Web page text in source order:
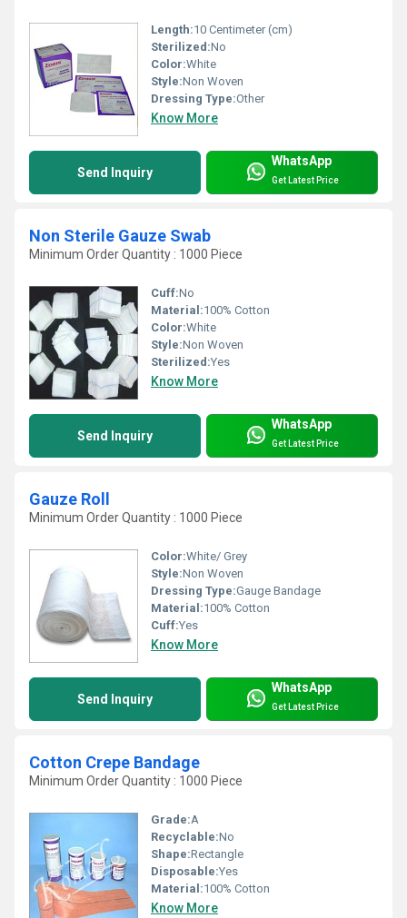
Length:10 Centimeter (cm)
Sterilized:No
Color:White
Style:Non Woven
Dressing Type:Other
Know More
Send Inquiry
WhatsApp
Get Latest Price
Non Sterile Gauze Swab
Minimum Order Quantity : 1000 Piece
Cuff:No
Material:100% Cotton
Color:White
Style:Non Woven
Sterilized:Yes
Know More
Send Inquiry
WhatsApp
Get Latest Price
Gauze Roll
Minimum Order Quantity : 1000 Piece
Color:White/ Grey
Style:Non Woven
Dressing Type:Gauge Bandage
Material:100% Cotton
Cuff:Yes
Know More
Send Inquiry
WhatsApp
Get Latest Price
Cotton Crepe Bandage
Minimum Order Quantity : 1000 Piece
Grade:A
Recyclable:No
Shape:Rectangle
Disposable:Yes
Material:100% Cotton
Know More